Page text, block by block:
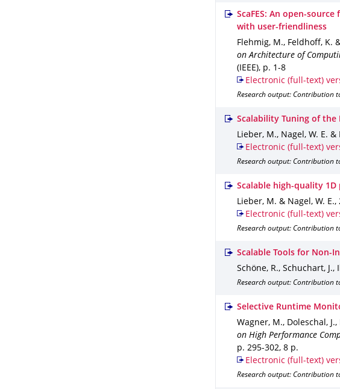
ScaFES: An open-
with user-friendliness
Flehmig, M., Feldhoff, K.
on Architecture of
(IEEE), p. 1-8
Electronic (full-text)
Research output: Contribution
Scalability Tuning of the
Lieber, M., Nagel, W. E. &
Electronic (full-text)
Research output: Contribution
Scalable high-quality
Lieber, M. & Nagel, W. E.,
Electronic (full-text)
Research output: Contribution
Scalable Tools for Non-
Schöne, R., Schuchart, J.,
Research output: Contribution
Selective Runtime
Wagner, M., Doleschal,
on High Performance
p. 295-302, 8 p.
Electronic (full-text)
Research output: Contribution